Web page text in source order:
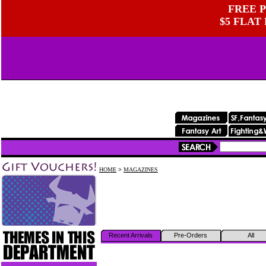
FREE
$5 FLAT
HOME > MAGAZINES
Recent Arrivals Pre-Orders All